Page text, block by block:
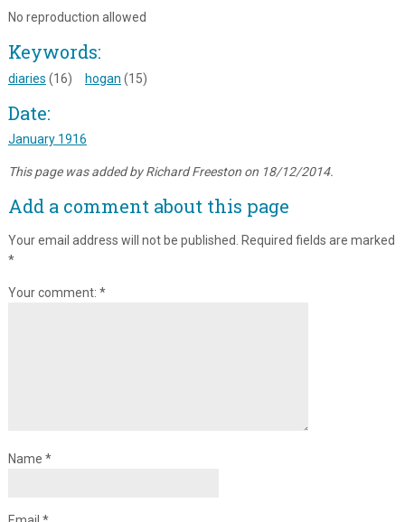
No reproduction allowed
Keywords:
diaries (16) hogan (15)
Date:
January 1916
This page was added by Richard Freeston on 18/12/2014.
Add a comment about this page
Your email address will not be published. Required fields are marked
*
Your comment: *
Name *